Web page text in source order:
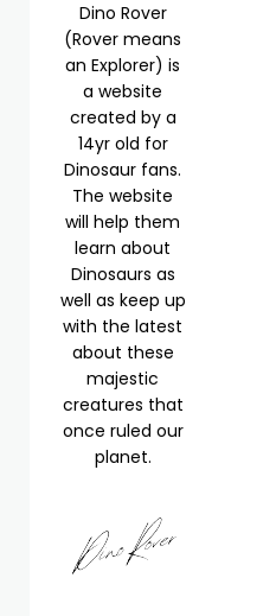
Dino Rover
(Rover means
an Explorer) is
a website
created by a
14yr old for
Dinosaur fans.
The website
will help them
learn about
Dinosaurs as
well as keep up
with the latest
about these
majestic
creatures that
once ruled our
planet.